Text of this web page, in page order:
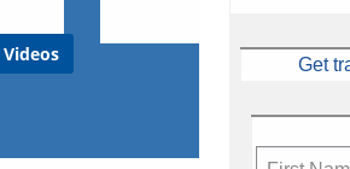
Videos Get